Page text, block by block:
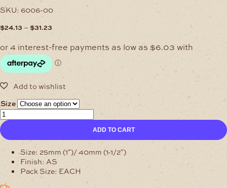
SKU: 6006-00
$24.13 – $31.23
range:
$24.13
through
$31.23
Size
Antique
Silver
Snake
Trophy
Buckles
quantity
ADD TO CART
Size: 25mm (1″)/ 40mm (1-1/2″)
Finish: AS
Pack Size: EACH